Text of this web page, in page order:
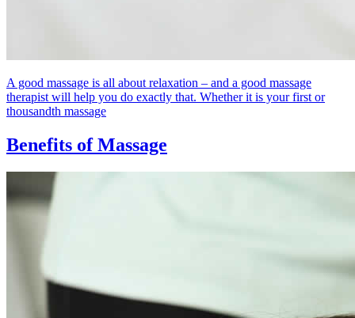
A good massage is all about relaxation – and a good massage
therapist will help you do exactly that. Whether it is your first or
thousandth massage
Benefits of Massage